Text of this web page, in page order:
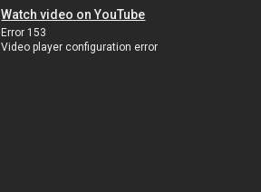
Watch video on YouTube
Error 153
Video player configuration error